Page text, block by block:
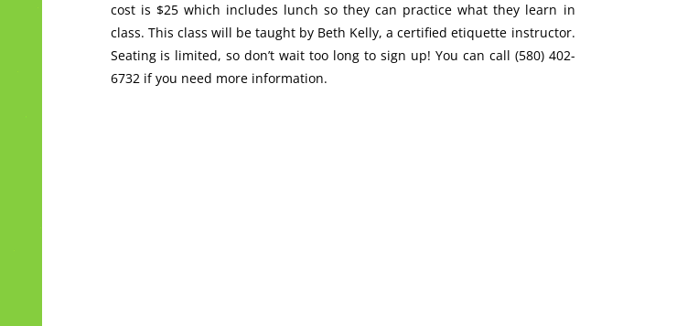
cost is $25 which includes lunch so they can practice what they learn in
class. This class will be taught by Beth Kelly, a certified etiquette instructor.
Seating is limited, so don’t wait too long to sign up! You can call (580) 402-
6732 if you need more information.